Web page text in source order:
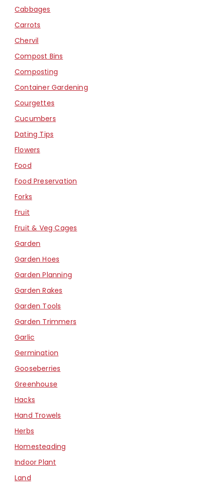
Cabbages
Carrots
Chervil
Compost Bins
Composting
Container Gardening
Courgettes
Cucumbers
Dating Tips
Flowers
Food
Food Preservation
Forks
Fruit
Fruit & Veg Cages
Garden
Garden Hoes
Garden Planning
Garden Rakes
Garden Tools
Garden Trimmers
Garlic
Germination
Gooseberries
Greenhouse
Hacks
Hand Trowels
Herbs
Homesteading
Indoor Plant
Land